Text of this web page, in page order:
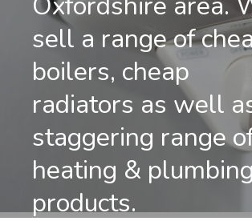
sell a range of
boilers, cheap
radiators as well
staggering range
heating & plumbing
products.